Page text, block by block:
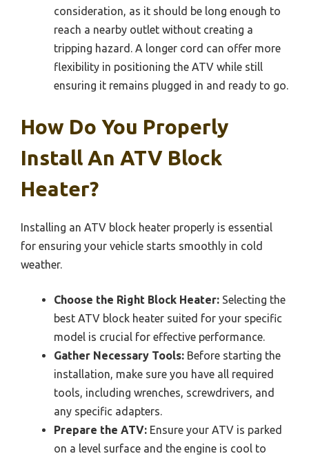
consideration, as it should be long enough to
reach a nearby outlet without creating a
tripping hazard. A longer cord can offer more
flexibility in positioning the ATV while still
ensuring it remains plugged in and ready to go.
How Do You Properly
Install An ATV Block
Heater?
Installing an ATV block heater properly is essential
for ensuring your vehicle starts smoothly in cold
weather.
Choose the Right Block Heater: Selecting the
best ATV block heater suited for your specific
model is crucial for effective performance.
Gather Necessary Tools: Before starting the
installation, make sure you have all required
tools, including wrenches, screwdrivers, and
any specific adapters.
Prepare the ATV: Ensure your ATV is parked
on a level surface and the engine is cool to